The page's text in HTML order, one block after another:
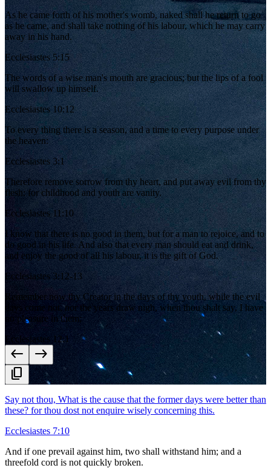
As he came forth of his mother's womb, naked shall he return to go
as he came, and shall take nothing of his labour, which he may carry
away in his hand.
Ecclesiastes 5:15
The words of a wise man's mouth are gracious; but the lips of a fool
will swallow up himself.
Ecclesiastes 10:12
To every thing there is a season, and a time to every purpose under
the heaven:
Ecclesiastes 3:1
Therefore remove sorrow from thy heart, and put away evil from thy
flesh: for childhood and youth are vanity.
Ecclesiastes 11:10
I know that there is no good in them, but for a man to rejoice, and to
do good in his life. And also that every man should eat and drink,
and enjoy the good of all his labour, it is the gift of God.
Ecclesiastes 3:12-13
Remember now thy Creator in the days of thy youth, while the evil
days come not, nor the years draw nigh, when thou shalt say, I have
no pleasure in them;
Ecclesiastes 12:1
west
east
content_copy
Say not thou, What is the cause that the former days were better than
these? for thou dost not enquire wisely concerning this.
Ecclesiastes 7:10
And if one prevail against him, two shall withstand him; and a
threefold cord is not quickly broken.